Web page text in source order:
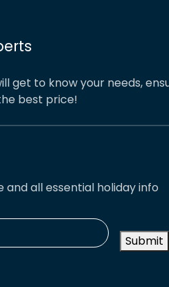
get to know your needs,
best price!
and all essential holiday info
Submit